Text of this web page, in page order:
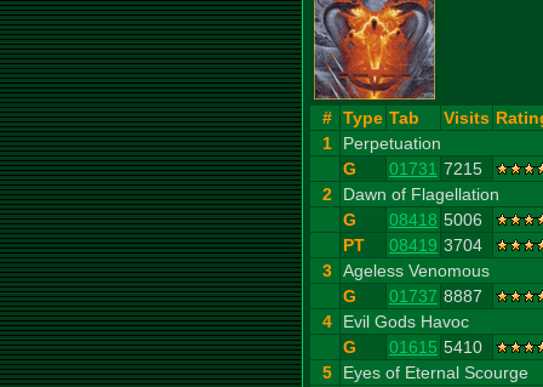
# Type Tab Visits
1
Perpetuation
G
01731 7215
2
Dawn of Flagellation
G
08418 5006
PT
08419 3704
3 Ageless Venomous
G
01737 8887
4
Evil Gods Havoc
G
01615 5410
5
Eyes of Eternal Scourge